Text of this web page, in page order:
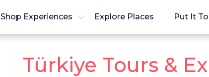
Shop Experiences Explore Places Put It
Türkiye Tours &